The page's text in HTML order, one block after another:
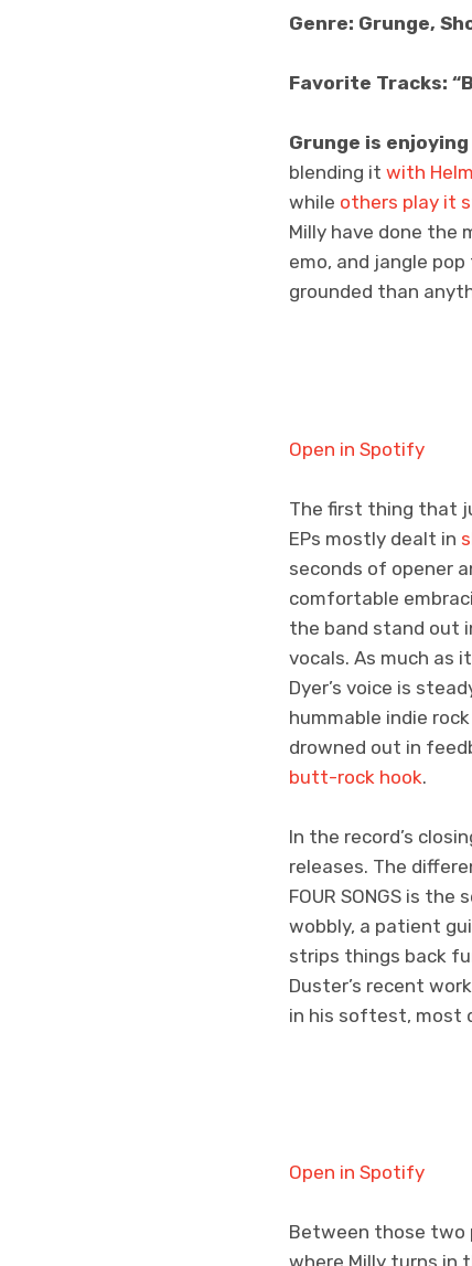
Genre: Grunge,
Favorite Tracks:
Grunge is
blending it with
while others play it
Milly have done the
emo, and jangle
grounded than
Open in Spotify
The first thing that
EPs mostly dealt in
seconds of opener
comfortable
the band stand out
vocals. As much as
Dyer’s voice is
hummable indie
drowned out in
butt-rock hook.
In the record’s
releases. The
FOUR SONGS is the
wobbly, a patient
strips things back
Duster’s recent
in his softest, most
Open in Spotify
Between those two